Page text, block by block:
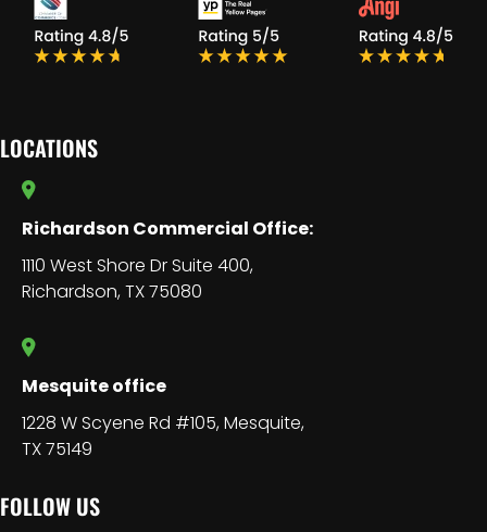
LOCATIONS
Richardson Commercial Office:
1110 West Shore Dr Suite 400,
Richardson, TX 75080
Mesquite office
1228 W Scyene Rd #105, Mesquite,
TX 75149
FOLLOW US